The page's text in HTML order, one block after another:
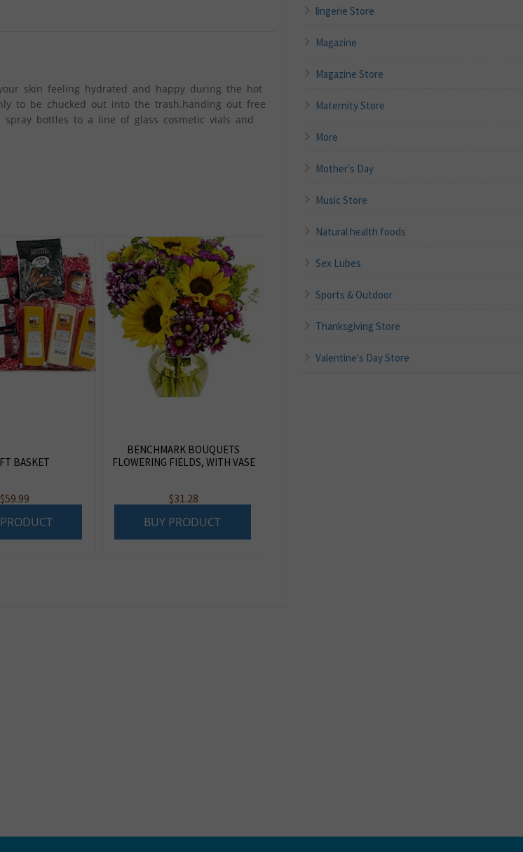
skin feeling hydrated and happy during the hot
to be chucked out into the trash.handing out free
bottles to a line of glass cosmetic vials and
BASKET
$59.99
BENCHMARK BOUQUETS
FLOWERING FIELDS, WITH VASE
$31.28
BUY PRODUCT
lingerie Store
Magazine
Magazine Store
Maternity Store
More
Mother's Day
Music Store
Natural health foods
Sex Lubes
Sports & Outdoor
Thanksgiving Store
Valentine's Day Store